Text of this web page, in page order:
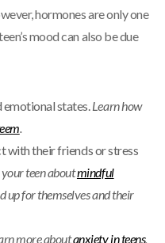
hormones are only one
mood can also be due
emotional states.Learn how
.
with their friends or stress
your teen aboutmindful
up for themselves and their
more aboutanxiety in teens,